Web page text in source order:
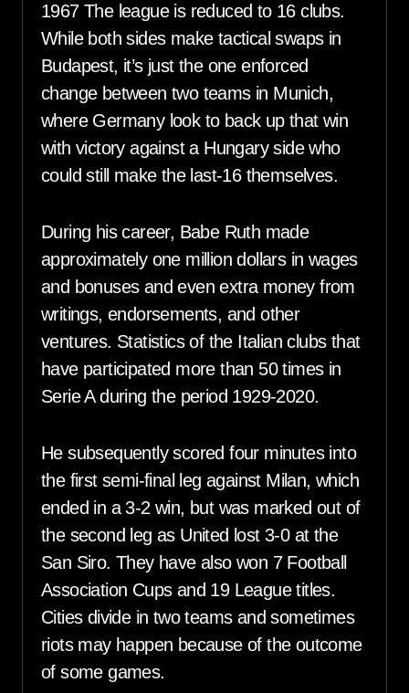
1967 The league is reduced to 16 clubs.
While both sides make tactical swaps in
Budapest, it’s just the one enforced
change between two teams in Munich,
where Germany look to back up that win
with victory against a Hungary side who
could still make the last-16 themselves.
During his career, Babe Ruth made
approximately one million dollars in wages
and bonuses and even extra money from
writings, endorsements, and other
ventures. Statistics of the Italian clubs that
have participated more than 50 times in
Serie A during the period 1929-2020.
He subsequently scored four minutes into
the first semi-final leg against Milan, which
ended in a 3-2 win, but was marked out of
the second leg as United lost 3-0 at the
San Siro. They have also won 7 Football
Association Cups and 19 League titles.
Cities divide in two teams and sometimes
riots may happen because of the outcome
of some games.